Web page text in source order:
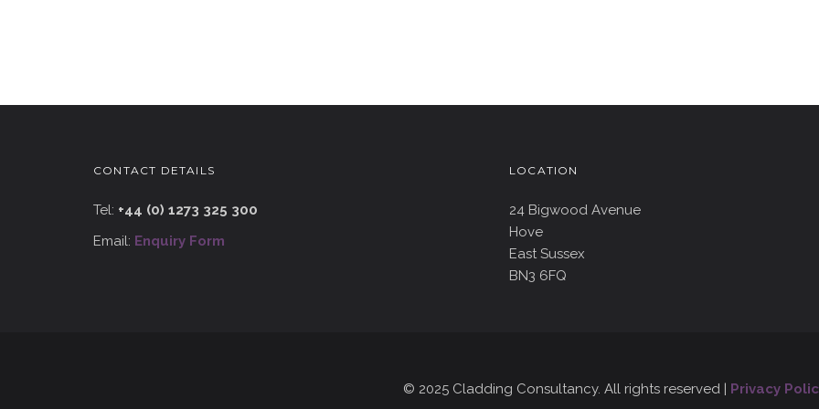
CONTACT DETAILS
Tel: +44 (0) 1273 325 300
Email: Enquiry Form
LOCATION
24 Bigwood Avenue
Hove
East Sussex
BN3 6FQ
© 2025 Cladding Consultancy. All rights reserved | Privacy